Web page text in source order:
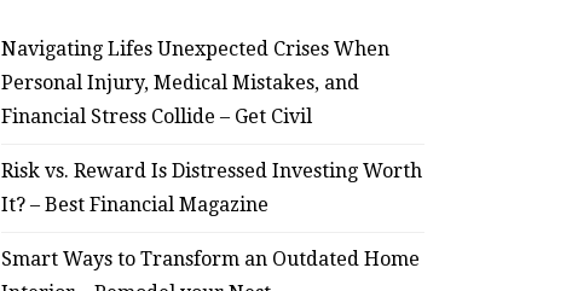
HOME
Smart Ways to Transform
an Outdated Home Interior
– Remodel your Nest
July 30, 2026
Navigating Lifes Unexpected Crises When
Personal Injury, Medical Mistakes, and
Financial Stress Collide – Get Civil
Risk vs. Reward Is Distressed Investing Worth
It? – Best Financial Magazine
Smart Ways to Transform an Outdated Home